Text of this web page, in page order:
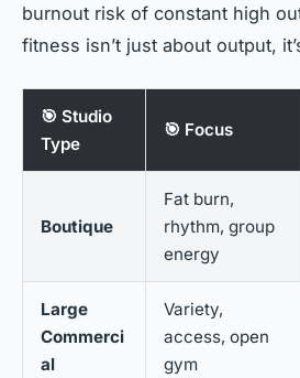
burnout risk of constant high
fitness isn’t just about output,
🎯 Studio
Type
🎯 Focus
Boutique
Fat burn,
rhythm, group
energy
Large
Commerci
al
Variety,
access, open
gym